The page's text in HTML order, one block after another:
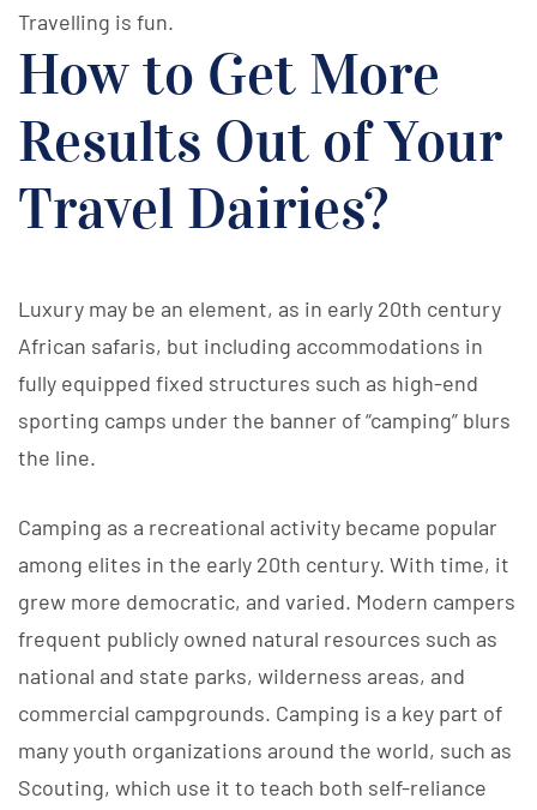
Travelling is fun.
How to Get More
Results Out of Your
Travel Dairies?
Luxury may be an element, as in early 20th century
African safaris, but including accommodations in
fully equipped fixed structures such as high-end
sporting camps under the banner of “camping” blurs
the line.
Camping as a recreational activity became popular
among elites in the early 20th century. With time, it
grew more democratic, and varied. Modern campers
frequent publicly owned natural resources such as
national and state parks, wilderness areas, and
commercial campgrounds. Camping is a key part of
many youth organizations around the world, such as
Scouting, which use it to teach both self-reliance